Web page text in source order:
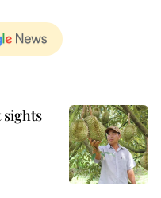
sights